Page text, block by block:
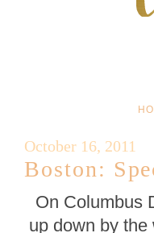
October 16, 2011
Boston:
On Columbus
up down by